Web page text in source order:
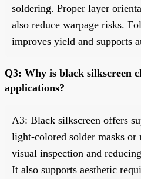
soldering. Proper layer
also reduce warpage risks.
improves yield and supports
Q3: Why is black silkscreen
applications?
A3: Black silkscreen offers
light-colored solder masks
visual inspection and
It also supports aesthetic